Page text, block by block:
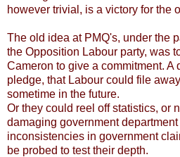
however trivial, is a victory for the
The old idea at PMQ's, under the
the Opposition Labour party, was
Cameron to give a commitment. A
pledge, that Labour could file
sometime in the future.
Or they could reel off statistics, or
damaging government department
inconsistencies in government
be probed to test their depth.